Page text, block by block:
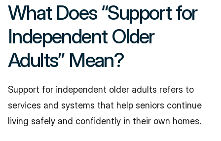
What Does “Support for
Independent Older
Adults” Mean?
Support for independent older adults refers to
services and systems that help seniors continue
living safely and confidently in their own homes.